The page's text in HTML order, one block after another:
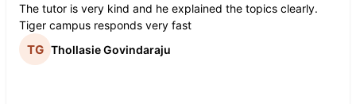
The tutor is very kind and he explained the topics clearly.
Tiger campus responds very fast
Thollasie Govindaraju